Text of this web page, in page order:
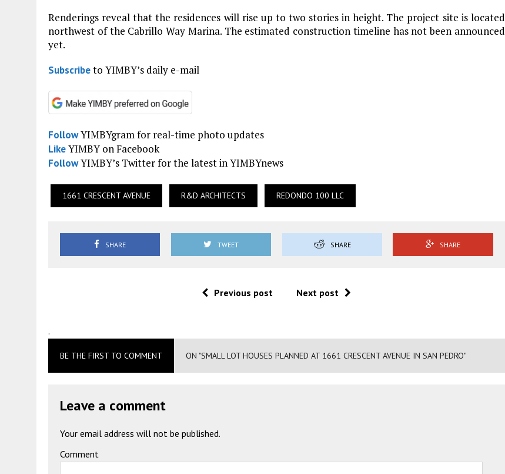
Renderings reveal that the residences will rise up to two stories in height. The project site is located
northwest of the Cabrillo Way Marina. The estimated construction timeline has not been announced
yet.
Subscribeto YIMBY’s daily e-mail
FollowYIMBYgram for real-time photo updates
LikeYIMBY on Facebook
FollowYIMBY’s Twitter for the latest in YIMBYnews
1661 CRESCENT AVENUE R&D ARCHITECTS REDONDO 100 LLC
SHARE TWEET SHARE SHARE
Previous post Next post
.
BE THE FIRST TO COMMENT ON "SMALL LOT HOUSES PLANNED AT 1661 CRESCENT AVENUE IN SAN PEDRO"
Leave a comment
Your email address will not be published.
Comment